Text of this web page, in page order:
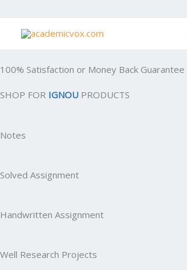
content
100% Satisfaction or Money Back Guarantee
SHOP FOR IGNOU PRODUCTS
Notes
Solved Assignment
Handwritten Assignment
Well Research Projects